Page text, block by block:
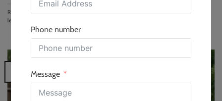
Rubber is the premier choice for outdoor gym flooring because it provides the highest
level...
Phone number
Message